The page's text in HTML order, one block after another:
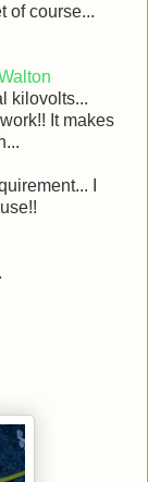
of course...
kilovolts...
It makes
I